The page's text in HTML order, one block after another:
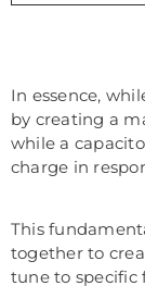
In essence,
by creating a
while a
charge in
This
together to
tune to specific